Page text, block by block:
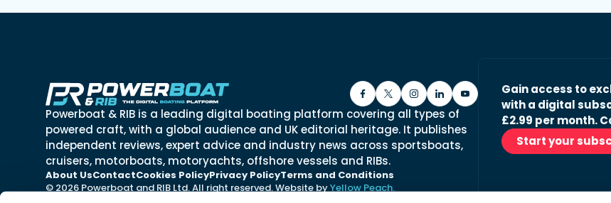
Powerboat & RIB is a leading digital boating platform covering all types of
powered craft, with a global audience and UK editorial heritage. It publishes
independent reviews, expert advice and industry news across sportsboats,
cruisers, motorboats, motoryachts, offshore vessels and RIBs.
About UsContactCookies PolicyPrivacy PolicyTerms and Conditions
© 2026 Powerboat and RIB Ltd. All right reserved. Website byYellow Peach.
Gain access to
with a digital
£2.99 per month.
Start your